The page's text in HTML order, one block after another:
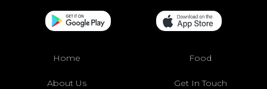
Home Food
About Us Get In Touch